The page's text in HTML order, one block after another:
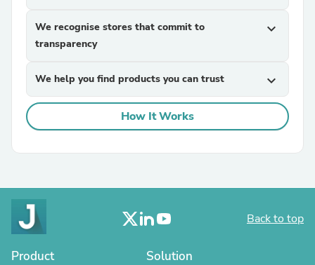
We recognise stores that commit to
transparency
expand_more
We help you find products you can trust expand_more
How It Works
Back to top
Product Solution